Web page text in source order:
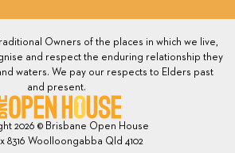
Owners of the places in which we live,
and respect the enduring relationship they
waters. We pay our respects to Elders past
and present.
2026 © Brisbane Open House
8316 Woolloongabba Qld 4102